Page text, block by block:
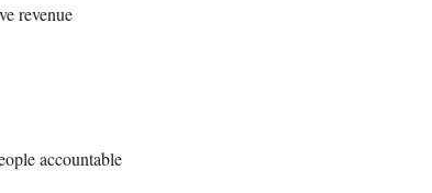
revenue
accountable